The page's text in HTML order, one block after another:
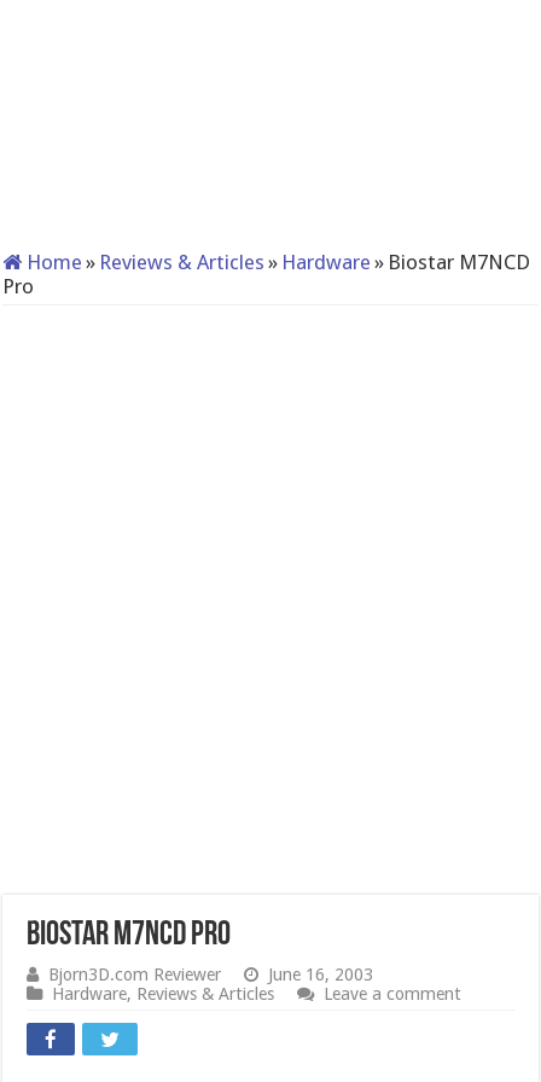
Home » Reviews & Articles » Hardware » Biostar M7NCD
Pro
Biostar M7NCD Pro
Bjorn3D.com Reviewer
June 16, 2003
Hardware, Reviews & Articles Leave a comment